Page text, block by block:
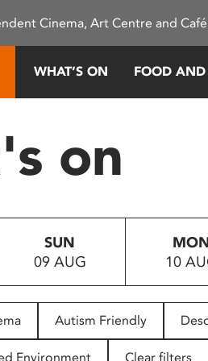
Cinema, Art Centre and
WHAT’S ON FOOD
on
SUN
09 AUG
10
Autism Friendly
Environment Clear filters